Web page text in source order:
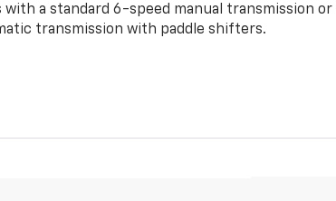
a standard 6-speed manual transmission or
transmission with paddle shifters.